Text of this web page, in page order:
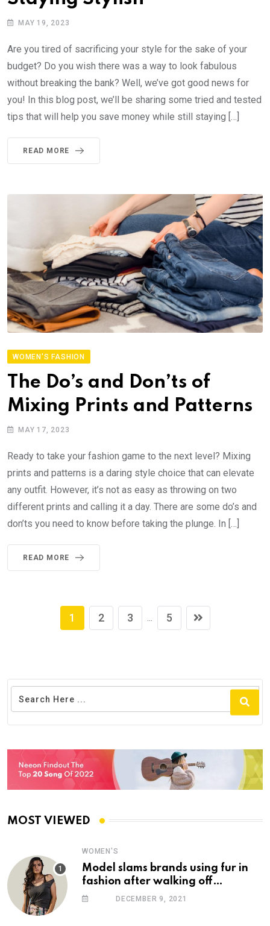
MAY 19, 2023
Are you tired of sacrificing your style for the sake of your
budget? Do you wish there was a way to look fabulous
without breaking the bank? Well, we’ve got good news for
you! In this blog post, we’ll be sharing some tried and tested
tips that will help you save money while still staying […]
READ MORE
WOMEN'S FASHION
The Do’s and Don’ts of
Mixing Prints and Patterns
MAY 17, 2023
Ready to take your fashion game to the next level? Mixing
prints and patterns is a daring style choice that can elevate
any outfit. However, it’s not as easy as throwing on two
different prints and calling it a day. There are some do’s and
don’ts you need to know before taking the plunge. In […]
READ MORE
1 2 3 ... 5
MOST VIEWED
WOMEN'S
Model slams brands using fur in
fashion after walking off
photoshootDECEMBER 9, 2021